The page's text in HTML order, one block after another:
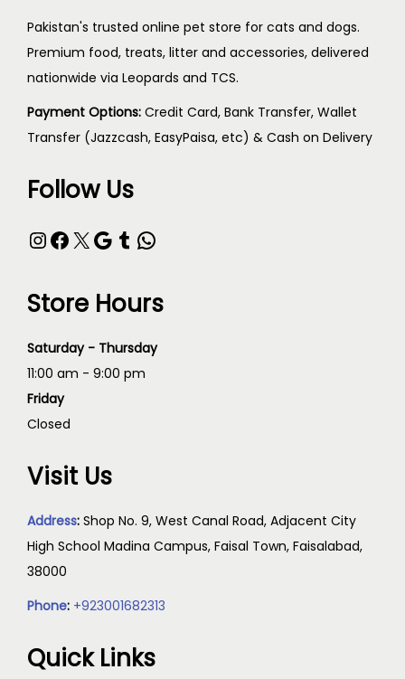
Pakistan's trusted online pet store for cats and dogs.
Premium food, treats, litter and accessories, delivered
nationwide via Leopards and TCS.
Payment Options: Credit Card, Bank Transfer, Wallet
Transfer (Jazzcash, EasyPaisa, etc) & Cash on Delivery
Follow Us
Store Hours
Saturday - Thursday
11:00 am - 9:00 pm
Friday
Closed
Visit Us
Address: Shop No. 9, West Canal Road, Adjacent City
High School Madina Campus, Faisal Town, Faisalabad,
38000
Phone: +923001682313
Quick Links